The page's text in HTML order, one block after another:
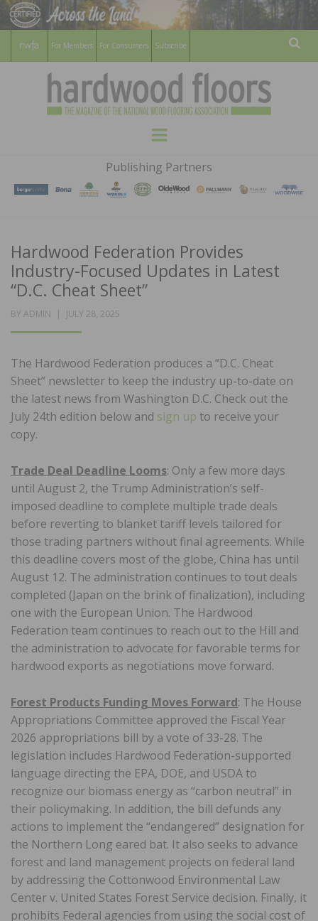
For Members For Consumers Subscribe
HARDWOOD
FLOORS
MAGAZINE
WOOD FLOORING ASSOCATION
Menu
Publishing Partners
Hardwood Federation Provides
Industry-Focused Updates in Latest
“D.C. Cheat Sheet”
BY ADMIN
POSTED
JULY 28, 2025
The Hardwood Federation produces a “D.C. Cheat
Sheet” newsletter to keep the industry up-to-date on
the latest news from Washington D.C. Check out the
July 24th edition below and sign up to receive your
copy.
Trade Deal Deadline Looms: Only a few more days
until August 2, the Trump Administration’s self-
imposed deadline to complete multiple trade deals
before reverting to blanket tariff levels tailored for
those trading partners without final agreements. While
this deadline covers most of the globe, China has until
August 12. The administration continues to tout deals
completed (Japan on the brink of finalization), including
one with the European Union. The Hardwood
Federation team continues to reach out to the Hill and
the administration to advocate for favorable terms for
hardwood exports as negotiations move forward.
Forest Products Funding Moves Forward: The House
Appropriations Committee approved the Fiscal Year
2026 appropriations bill by a vote of 33-28. The
legislation includes Hardwood Federation-supported
language directing the EPA, DOE, and USDA to
recognize our biomass energy as “carbon neutral” in
their policymaking. In addition, the bill defunds any
actions to implement the “endangered” designation for
the Northern Long eared bat. It also seeks to advance
forest and land management projects on federal land
by addressing the Cottonwood Environmental Law
Center v. United States Forest Service decision. Finally, it
prohibits Federal agencies from using the social cost of